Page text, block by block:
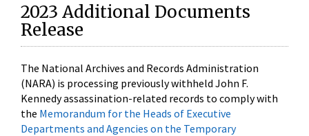
2023 Additional Documents
Release
The National Archives and Records Administration
(NARA) is processing previously withheld John F.
Kennedy assassination-related records to comply with
the Memorandum for the Heads of Executive
Departments and Agencies on the Temporary